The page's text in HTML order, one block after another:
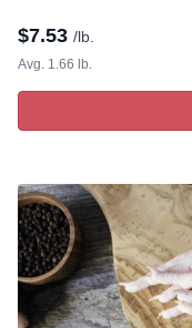
$7.53 /lb.
Avg. 1.66 lb.